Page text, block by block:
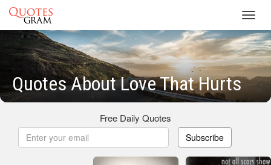
Quotes About Love That Hurts
Free Daily Quotes
Subscribe